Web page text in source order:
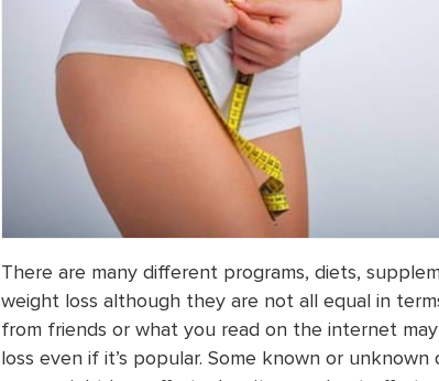
There are many different programs, diets,
weight loss although they are not all equal in
from friends or what you read on the internet
loss even if it’s popular. Some known or